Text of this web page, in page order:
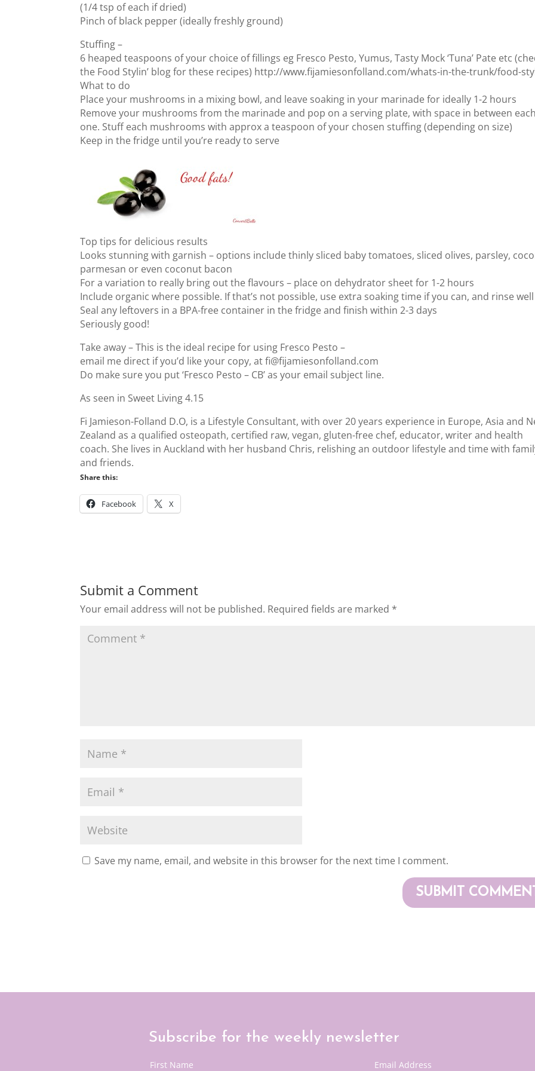
(1/4 tsp of each if dried)
Pinch of black pepper (ideally freshly ground)
Stuffing –
6 heaped teaspoons of your choice of fillings eg Fresco Pesto, Yumus, Tasty Mock ‘Tuna’ Pate etc
the Food Stylin’ blog for these recipes) http://www.fijamiesonfolland.com/whats-in-the-trunk/food-
What to do
Place your mushrooms in a mixing bowl, and leave soaking in your marinade for ideally 1-2 hours
Remove your mushrooms from the marinade and pop on a serving plate, with space in between each
one. Stuff each mushrooms with approx a teaspoon of your chosen stuffing (depending on size)
Keep in the fridge until you’re ready to serve
Top tips for delicious results
Looks stunning with garnish – options include thinly sliced baby tomatoes, sliced olives, parsley,
parmesan or even coconut bacon
For a variation to really bring out the flavours – place on dehydrator sheet for 1-2 hours
Include organic where possible. If that’s not possible, use extra soaking time if you can, and rinse well
Seal any leftovers in a BPA-free container in the fridge and finish within 2-3 days
Seriously good!
Take away – This is the ideal recipe for using Fresco Pesto –
email me direct if you’d like your copy, at fi@fijamiesonfolland.com
Do make sure you put ‘Fresco Pesto – CB’ as your email subject line.
As seen in Sweet Living 4.15
Fi Jamieson-Folland D.O, is a Lifestyle Consultant, with over 20 years experience in Europe, Asia and
Zealand as a qualified osteopath, certified raw, vegan, gluten-free chef, educator, writer and health
coach. She lives in Auckland with her husband Chris, relishing an outdoor lifestyle and time with
and friends.
Share this:
Facebook X
Submit a Comment
Your email address will not be published. Required fields are marked *
Save my name, email, and website in this browser for the next time I comment.
Subscribe for the weekly newsletter
First Name Email Address